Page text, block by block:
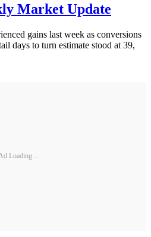
Market Update
gains last week as conversions
days to turn estimate stood at 39,
Loading...